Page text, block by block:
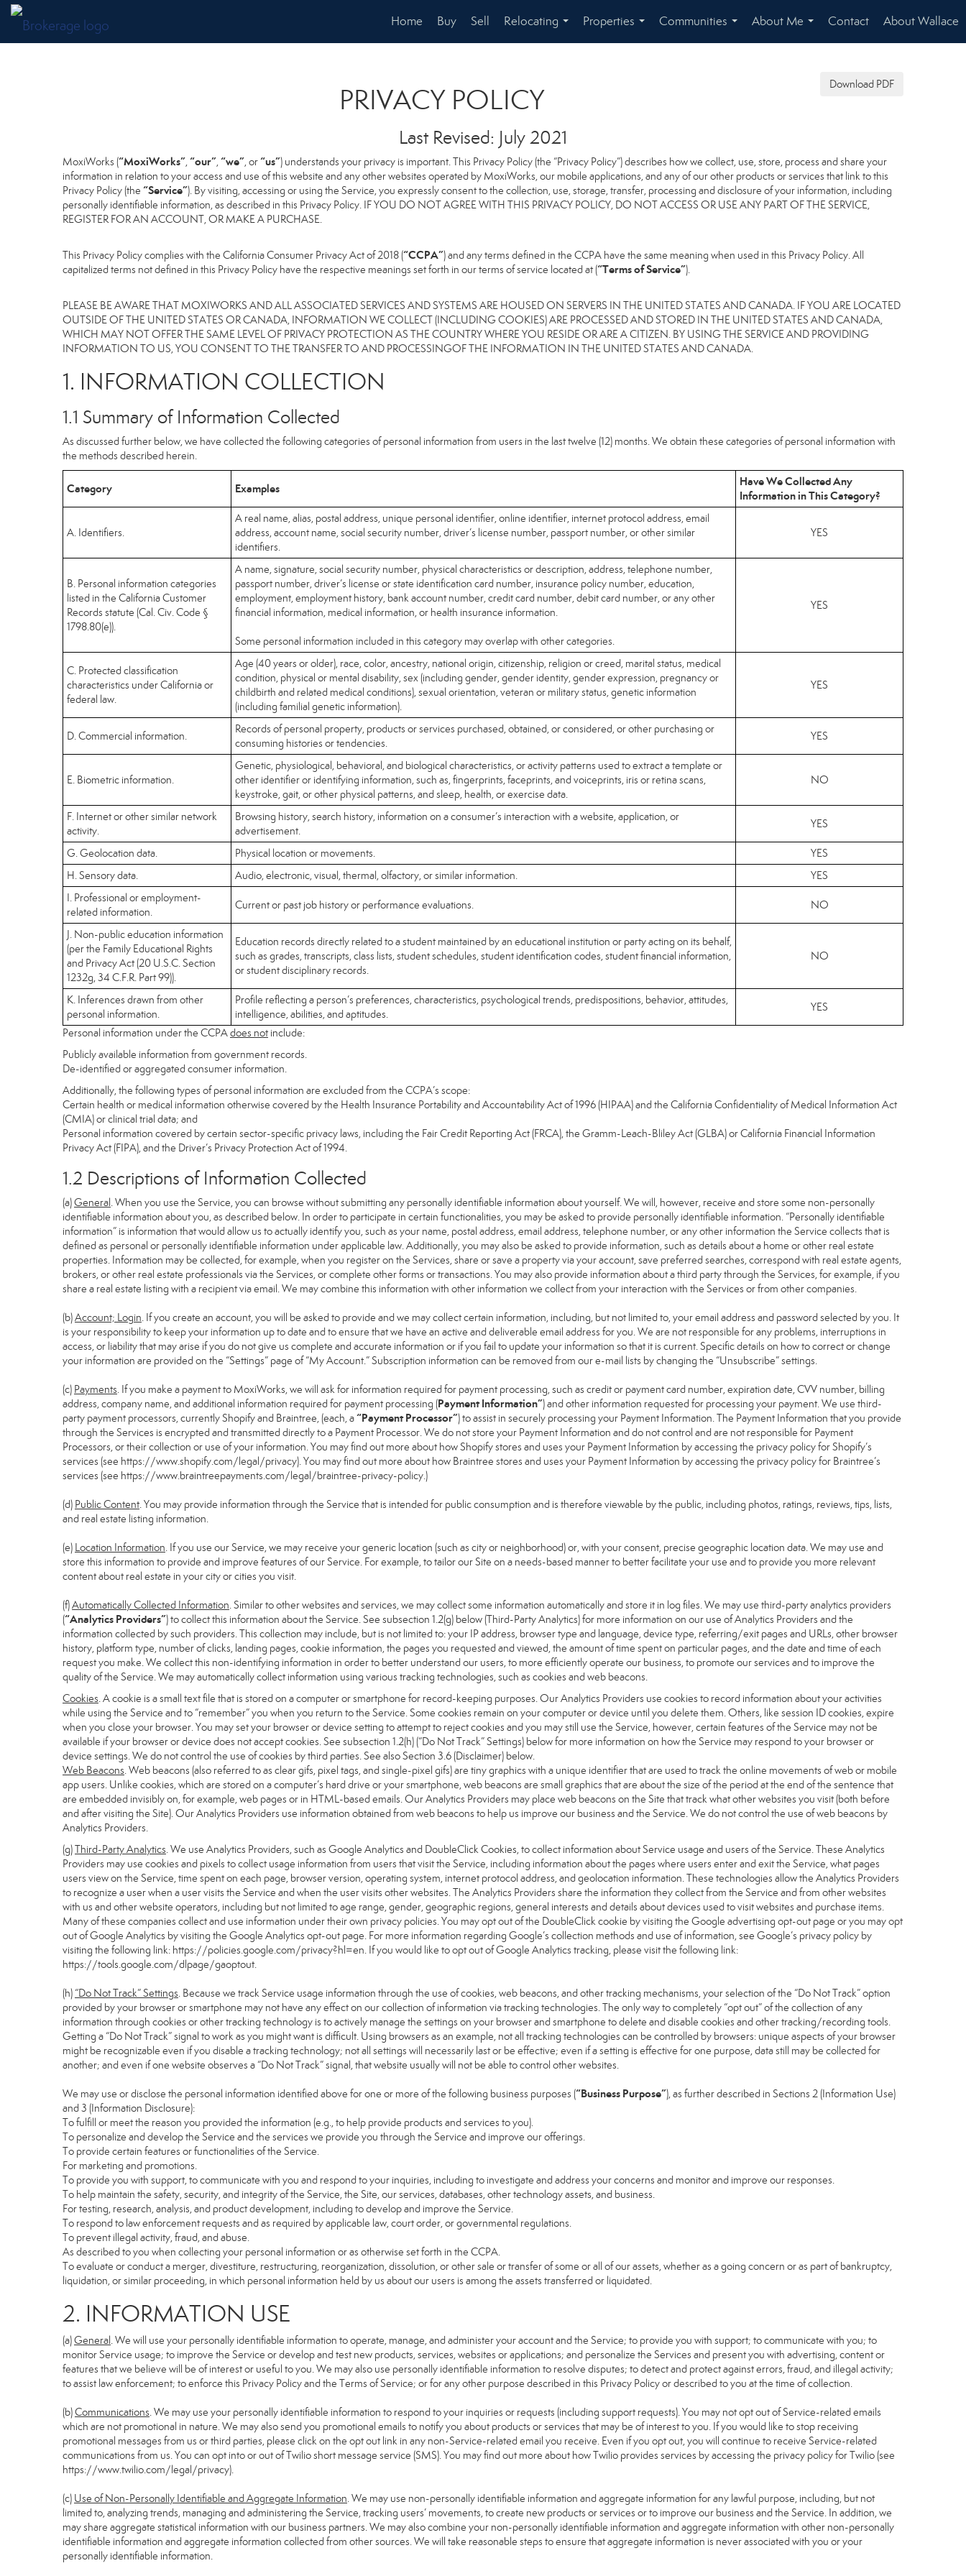
Home Buy Sell
Relocating
...
Properties
...
Communities
...
About Me
...
Contact About Wallace
Download PDF
PRIVACY POLICY
Last Revised: July 2021
MoxiWorks (“MoxiWorks”,“our”,“we”, or“us”) understands your privacy is important. This Privacy Policy (the “Privacy Policy”) describes how we collect, use, store, process and share your
information in relation to your access and use of this website and any other websites operated by MoxiWorks, our mobile applications, and any of our other products or services that link to this
Privacy Policy (the “Service”). By visiting, accessing or using the Service, you expressly consent to the collection, use, storage, transfer, processing and disclosure of your information, including
personally identifiable information, as described in this Privacy Policy. IF YOU DO NOT AGREE WITH THIS PRIVACY POLICY, DO NOT ACCESS OR USE ANY PART OF THE SERVICE,
REGISTER FOR AN ACCOUNT, OR MAKE A PURCHASE.
This Privacy Policy complies with the California Consumer Privacy Act of 2018 (“CCPA”) and any terms defined in the CCPA have the same meaning when used in this Privacy Policy. All
capitalized terms not defined in this Privacy Policy have the respective meanings set forth in our terms of service located at (“Terms of Service”).
PLEASE BE AWARE THAT MOXIWORKS AND ALL ASSOCIATED SERVICES AND SYSTEMS ARE HOUSED ON SERVERS IN THE UNITED STATES AND CANADA. IF YOU ARE LOCATED
OUTSIDE OF THE UNITED STATES OR CANADA, INFORMATION WE COLLECT (INCLUDING COOKIES) ARE PROCESSED AND STORED IN THE UNITED STATES AND CANADA,
WHICH MAY NOT OFFER THE SAME LEVEL OF PRIVACY PROTECTION AS THE COUNTRY WHERE YOU RESIDE OR ARE A CITIZEN. BY USING THE SERVICE AND PROVIDING
INFORMATION TO US, YOU CONSENT TO THE TRANSFER TO AND PROCESSINGOF THE INFORMATION IN THE UNITED STATES AND CANADA.
1. INFORMATION COLLECTION
1.1 Summary of Information Collected
As discussed further below, we have collected the following categories of personal information from users in the last twelve (12) months. We obtain these categories of personal information with
the methods described herein.
Category Examples
Have We Collected Any
Information in This Category?
A. Identifiers.
A real name, alias, postal address, unique personal identifier, online identifier, internet protocol address, email
address, account name, social security number, driver’s license number, passport number, or other similar
identifiers.
YES
B. Personal information categories
listed in the California Customer
Records statute (Cal. Civ. Code §
1798.80(e)).
A name, signature, social security number, physical characteristics or description, address, telephone number,
passport number, driver’s license or state identification card number, insurance policy number, education,
employment, employment history, bank account number, credit card number, debit card number, or any other
financial information, medical information, or health insurance information.
Some personal information included in this category may overlap with other categories.
YES
C. Protected classification
characteristics under California or
federal law.
Age (40 years or older), race, color, ancestry, national origin, citizenship, religion or creed, marital status, medical
condition, physical or mental disability, sex (including gender, gender identity, gender expression, pregnancy or
childbirth and related medical conditions), sexual orientation, veteran or military status, genetic information
(including familial genetic information).
YES
D. Commercial information.
Records of personal property, products or services purchased, obtained, or considered, or other purchasing or
consuming histories or tendencies.
YES
E. Biometric information.
Genetic, physiological, behavioral, and biological characteristics, or activity patterns used to extract a template or
other identifier or identifying information, such as, fingerprints, faceprints, and voiceprints, iris or retina scans,
keystroke, gait, or other physical patterns, and sleep, health, or exercise data.
NO
F. Internet or other similar network
activity.
Browsing history, search history, information on a consumer’s interaction with a website, application, or
advertisement.
YES
G. Geolocation data. Physical location or movements.
YES
H. Sensory data.
Audio, electronic, visual, thermal, olfactory, or similar information.
YES
I. Professional or employment-
related information.
Current or past job history or performance evaluations. NO
J. Non-public education information
(per the Family Educational Rights
and Privacy Act (20 U.S.C. Section
1232g, 34 C.F.R. Part 99)).
Education records directly related to a student maintained by an educational institution or party acting on its behalf,
such as grades, transcripts, class lists, student schedules, student identification codes, student financial information,
or student disciplinary records.
NO
K. Inferences drawn from other
personal information.
Profile reflecting a person’s preferences, characteristics, psychological trends, predispositions, behavior, attitudes,
intelligence, abilities, and aptitudes.
YES
Personal information under the CCPAdoes not include:
Publicly available information from government records.
De-identified or aggregated consumer information.
Additionally, the following types of personal information are excluded from the CCPA’s scope:
Certain health or medical information otherwise covered by the Health Insurance Portability and Accountability Act of 1996 (HIPAA) and the California Confidentiality of Medical Information Act
(CMIA) or clinical trial data; and
Personal information covered by certain sector-specific privacy laws, including the Fair Credit Reporting Act (FRCA), the Gramm-Leach-Bliley Act (GLBA) or California Financial Information
Privacy Act (FIPA), and the Driver’s Privacy Protection Act of 1994.
1.2 Descriptions of Information Collected
(a)General. When you use the Service, you can browse without submitting any personally identifiable information about yourself. We will, however, receive and store some non-personally
identifiable information about you, as described below. In order to participate in certain functionalities, you may be asked to provide personally identifiable information. “Personally identifiable
information” is information that would allow us to actually identify you, such as your name, postal address, email address, telephone number, or any other information the Service collects that is
defined as personal or personally identifiable information under applicable law. Additionally, you may also be asked to provide information, such as details about a home or other real estate
properties. Information may be collected, for example, when you register on the Services, share or save a property via your account, save preferred searches, correspond with real estate agents,
brokers, or other real estate professionals via the Services, or complete other forms or transactions. You may also provide information about a third party through the Services, for example, if you
share a real estate listing with a recipient via email. We may combine this information with other information we collect from your interaction with the Services or from other companies.
(b)Account; Login. If you create an account, you will be asked to provide and we may collect certain information, including, but not limited to, your email address and password selected by you. It
is your responsibility to keep your information up to date and to ensure that we have an active and deliverable email address for you. We are not responsible for any problems, interruptions in
access, or liability that may arise if you do not give us complete and accurate information or if you fail to update your information so that it is current. Specific details on how to correct or change
your information are provided on the “Settings” page of “My Account.” Subscription information can be removed from our e-mail lists by changing the “Unsubscribe” settings.
(c) Payments. If you make a payment to MoxiWorks, we will ask for information required for payment processing, such as credit or payment card number, expiration date, CVV number, billing
address, company name, and additional information required for payment processing (Payment Information”) and other information requested for processing your payment. We use third-
party payment processors, currently Shopify and Braintree, (each, a“Payment Processor”) to assist in securely processing your Payment Information. The Payment Information that you provide
through the Services is encrypted and transmitted directly to a Payment Processor. We do not store your Payment Information and do not control and are not responsible for Payment
Processors, or their collection or use of your information. You may find out more about how Shopify stores and uses your Payment Information by accessing the privacy policy for Shopify’s
services (see https://www.shopify.com/legal/privacy). You may find out more about how Braintree stores and uses your Payment Information by accessing the privacy policy for Braintree’s
services (see https://www.braintreepayments.com/legal/braintree-privacy-policy.)
(d) Public Content. You may provide information through the Service that is intended for public consumption and is therefore viewable by the public, including photos, ratings, reviews, tips, lists,
and real estate listing information.
(e) Location Information. If you use our Service, we may receive your generic location (such as city or neighborhood) or, with your consent, precise geographic location data. We may use and
store this information to provide and improve features of our Service. For example, to tailor our Site on a needs-based manner to better facilitate your use and to provide you more relevant
content about real estate in your city or cities you visit.
(f)Automatically Collected Information. Similar to other websites and services, we may collect some information automatically and store it in log files. We may use third-party analytics providers
(“Analytics Providers”) to collect this information about the Service. See subsection 1.2(g) below (Third-Party Analytics) for more information on our use of Analytics Providers and the
information collected by such providers. This collection may include, but is not limited to: your IP address, browser type and language, device type, referring/exit pages and URLs, other browser
history, platform type, number of clicks, landing pages, cookie information, the pages you requested and viewed, the amount of time spent on particular pages, and the date and time of each
request you make. We collect this non-identifying information in order to better understand our users, to more efficiently operate our business, to promote our services and to improve the
quality of the Service. We may automatically collect information using various tracking technologies, such as cookies and web beacons.
Cookies. A cookie is a small text file that is stored on a computer or smartphone for record-keeping purposes. Our Analytics Providers use cookies to record information about your activities
while using the Service and to “remember” you when you return to the Service. Some cookies remain on your computer or device until you delete them. Others, like session ID cookies, expire
when you close your browser. You may set your browser or device setting to attempt to reject cookies and you may still use the Service, however, certain features of the Service may not be
available if your browser or device does not accept cookies. See subsection 1.2(h) (“Do Not Track” Settings) below for more information on how the Service may respond to your browser or
device settings. We do not control the use of cookies by third parties. See also Section 3.6 (Disclaimer) below.
Web Beacons. Web beacons (also referred to as clear gifs, pixel tags, and single-pixel gifs) are tiny graphics with a unique identifier that are used to track the online movements of web or mobile
app users. Unlike cookies, which are stored on a computer’s hard drive or your smartphone, web beacons are small graphics that are about the size of the period at the end of the sentence that
are embedded invisibly on, for example, web pages or in HTML-based emails. Our Analytics Providers may place web beacons on the Site that track what other websites you visit (both before
and after visiting the Site). Our Analytics Providers use information obtained from web beacons to help us improve our business and the Service. We do not control the use of web beacons by
Analytics Providers.
(g)Third-Party Analytics. We use Analytics Providers, such as Google Analytics and DoubleClick Cookies, to collect information about Service usage and users of the Service. These Analytics
Providers may use cookies and pixels to collect usage information from users that visit the Service, including information about the pages where users enter and exit the Service, what pages
users view on the Service, time spent on each page, browser version, operating system, internet protocol address, and geolocation information. These technologies allow the Analytics Providers
to recognize a user when a user visits the Service and when the user visits other websites. The Analytics Providers share the information they collect from the Service and from other websites
with us and other website operators, including but not limited to age range, gender, geographic regions, general interests and details about devices used to visit websites and purchase items.
Many of these companies collect and use information under their own privacy policies. You may opt out of the DoubleClick cookie by visiting the Google advertising opt-out page or you may opt
out of Google Analytics by visiting the Google Analytics opt-out page. For more information regarding Google’s collection methods and use of information, see Google’s privacy policy by
visiting the following link: https://policies.google.com/privacy?hl=en. If you would like to opt out of Google Analytics tracking, please visit the following link:
https://tools.google.com/dlpage/gaoptout.
(h) “Do Not Track” Settings. Because we track Service usage information through the use of cookies, web beacons, and other tracking mechanisms, your selection of the “Do Not Track” option
provided by your browser or smartphone may not have any effect on our collection of information via tracking technologies. The only way to completely “opt out” of the collection of any
information through cookies or other tracking technology is to actively manage the settings on your browser and smartphone to delete and disable cookies and other tracking/recording tools.
Getting a “Do Not Track” signal to work as you might want is difficult. Using browsers as an example, not all tracking technologies can be controlled by browsers: unique aspects of your browser
might be recognizable even if you disable a tracking technology; not all settings will necessarily last or be effective; even if a setting is effective for one purpose, data still may be collected for
another; and even if one website observes a “Do Not Track” signal, that website usually will not be able to control other websites.
We may use or disclose the personal information identified above for one or more of the following business purposes (“Business Purpose”), as further described in Sections 2 (Information Use)
and 3 (Information Disclosure):
To fulfill or meet the reason you provided the information (e.g., to help provide products and services to you).
To personalize and develop the Service and the services we provide you through the Service and improve our offerings.
To provide certain features or functionalities of the Service.
For marketing and promotions.
To provide you with support, to communicate with you and respond to your inquiries, including to investigate and address your concerns and monitor and improve our responses.
To help maintain the safety, security, and integrity of the Service, the Site, our services, databases, other technology assets, and business.
For testing, research, analysis, and product development, including to develop and improve the Service.
To respond to law enforcement requests and as required by applicable law, court order, or governmental regulations.
To prevent illegal activity, fraud, and abuse.
As described to you when collecting your personal information or as otherwise set forth in the CCPA.
To evaluate or conduct a merger, divestiture, restructuring, reorganization, dissolution, or other sale or transfer of some or all of our assets, whether as a going concern or as part of bankruptcy,
liquidation, or similar proceeding, in which personal information held by us about our users is among the assets transferred or liquidated.
2. INFORMATION USE
(a)General. We will use your personally identifiable information to operate, manage, and administer your account and the Service; to provide you with support; to communicate with you; to
monitor Service usage; to improve the Service or develop and test new products, services, websites or applications; and personalize the Services and present you with advertising, content or
features that we believe will be of interest or useful to you. We may also use personally identifiable information to resolve disputes; to detect and protect against errors, fraud, and illegal activity;
to assist law enforcement; to enforce this Privacy Policy and the Terms of Service; or for any other purpose described in this Privacy Policy or described to you at the time of collection.
(b)Communications. We may use your personally identifiable information to respond to your inquiries or requests (including support requests). You may not opt out of Service-related emails
which are not promotional in nature. We may also send you promotional emails to notify you about products or services that may be of interest to you. If you would like to stop receiving
promotional messages from us or third parties, please click on the opt out link in any non-Service-related email you receive. Even if you opt out, you will continue to receive Service-related
communications from us. You can opt into or out of Twilio short message service (SMS). You may find out more about how Twilio provides services by accessing the privacy policy for Twilio (see
https://www.twilio.com/legal/privacy).
(c) Use of Non-Personally Identifiable and Aggregate Information. We may use non-personally identifiable information and aggregate information for any lawful purpose, including, but not
limited to, analyzing trends, managing and administering the Service, tracking users’ movements, to create new products or services or to improve our business and the Service. In addition, we
may share aggregate statistical information with our business partners. We may also combine your non-personally identifiable information and aggregate information with other non-personally
identifiable information and aggregate information collected from other sources. We will take reasonable steps to ensure that aggregate information is never associated with you or your
personally identifiable information.